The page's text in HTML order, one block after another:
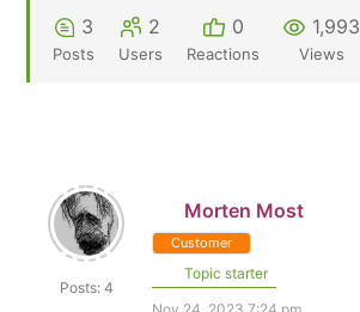
3
Posts
2
Users
0
Reactions
1,993
Views
Posts: 4
Morten Most
Customer
Topic starter